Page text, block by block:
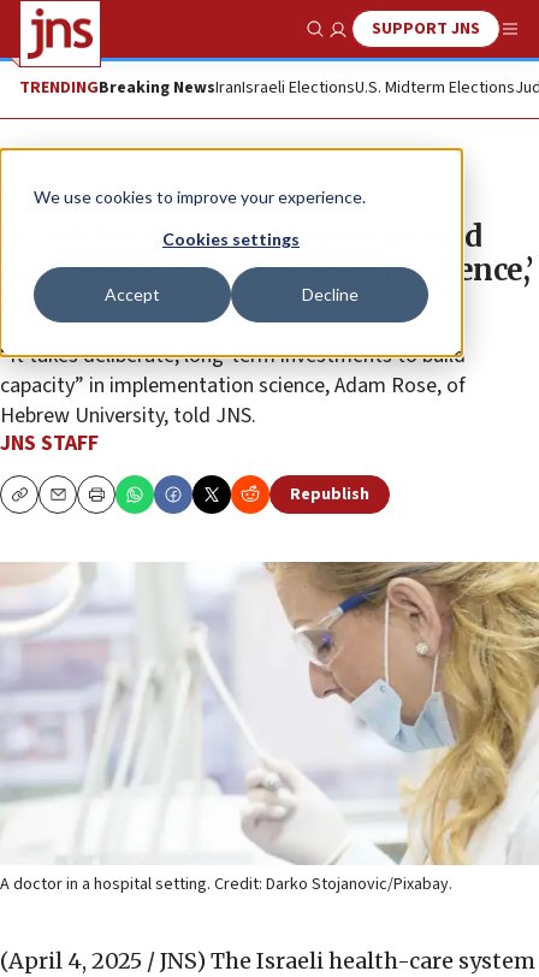
We use cookies to improve your experience.
Cookies settings
Accept Decline
Show SearchSUPPORT JNS
TRENDINGBreaking NewsIranIsraeli ElectionsU.S. Midterm Elections
News Culture and Society
Israeli health-care system should
emphasize ‘implementation science,’
researchers say
“It takes deliberate, long-term investments to build
capacity” in implementation science, Adam Rose, of
Hebrew University, told JNS.
JNS STAFF
CopyEmailPrint Republish
A doctor in a hospital setting. Credit: Darko Stojanovic/Pixabay.
(April 4, 2025 / JNS) The Israeli health-care system